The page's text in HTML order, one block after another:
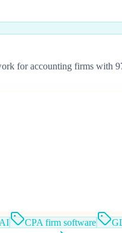
for accounting firms with
CPA firm software